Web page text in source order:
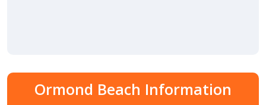
Ormond Beach Information